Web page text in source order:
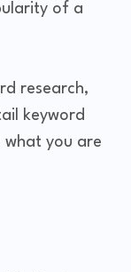
of a
research,
keyword
you are